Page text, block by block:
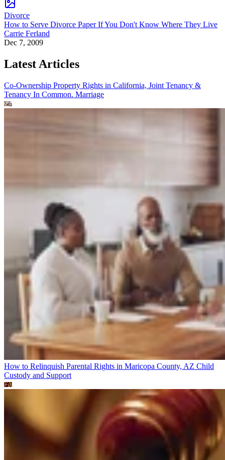
Divorce
How to Serve Divorce Paper If You Don't Know Where They Live
Carrie Ferland
Dec 7, 2009
Latest Articles
Co-Ownership Property Rights in California, Joint Tenancy &
Tenancy In Common. Marriage
How to Relinquish Parental Rights in Maricopa County, AZ Child
Custody and Support